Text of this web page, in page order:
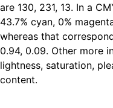
are 130, 231, 13. In a
43.7% cyan, 0%
whereas that
0.94, 0.09. Other more
lightness, saturation,
content.